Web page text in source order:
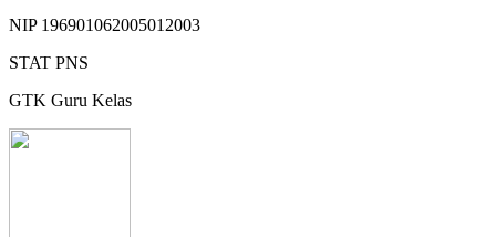
NIP 196901062005012003
STAT PNS
GTK Guru Kelas